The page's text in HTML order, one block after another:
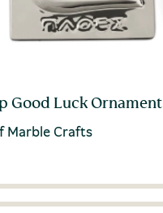
Good Luck Ornament
Marble Crafts